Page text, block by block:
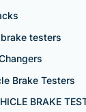
testers
Brake Testers
BRAKE